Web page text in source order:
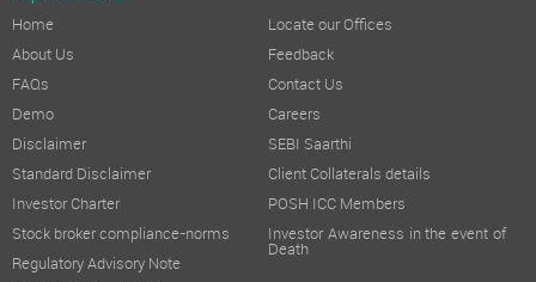
Home
About Us
FAQs
Demo
Disclaimer
Standard Disclaimer
Investor Charter
Stock broker compliance-norms
Regulatory Advisory Note
Locate our Offices
Feedback
Contact Us
Careers
SEBI Saarthi
Client Collaterals details
POSH ICC Members
Investor Awareness in the event of
Death